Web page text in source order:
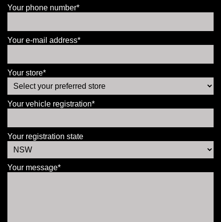
Your phone number*
Your e-mail address*
Your store*
Your vehicle registration*
Your registration state
Your message*